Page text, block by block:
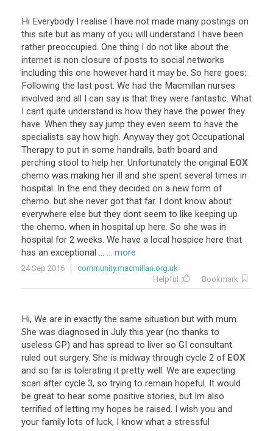
Hi Everybody I realise I have not made many postings on
this site but as many of you will understand I have been
rather preoccupied. One thing I do not like about the
internet is non closure of posts to social networks
including this one however hard it may be. So here goes:
Following the last post: We had the Macmillan nurses
involved and all I can say is that they were fantastic. What
I cant quite understand is how they have the power they
have. When they say jump they even seem to have the
specialists say how high. Anyway they got Occupational
Therapy to put in some handrails, bath board and
perching stool to help her. Unfortunately the original EOX
chemo was making her ill and she spent several times in
hospital. In the end they decided on a new form of
chemo. but she never got that far. I dont know about
everywhere else but they dont seem to like keeping up
the chemo. when in hospital up here. So she was in
hospital for 2 weeks. We have a local hospice here that
has an exceptional ... ... more
24 Sep 2016
community.macmillan.org.uk
Helpful
Bookmark
Hi, We are in exactly the same situation but with mum.
She was diagnosed in July this year (no thanks to
useless GP) and has spread to liver so GI consultant
ruled out surgery. She is midway through cycle 2 of EOX
and so far is tolerating it pretty well. We are expecting
scan after cycle 3, so trying to remain hopeful. It would
be great to hear some positive stories, but Im also
terrified of letting my hopes be raised. I wish you and
your family lots of luck, I know what a stressful